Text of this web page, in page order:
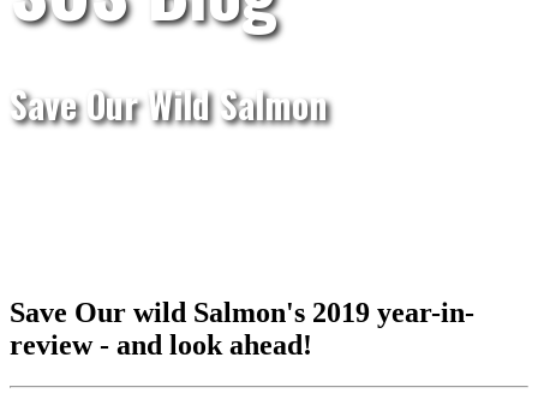
Save Our Wild Salmon
Save Our wild Salmon's 2019 year-in-
review - and look ahead!